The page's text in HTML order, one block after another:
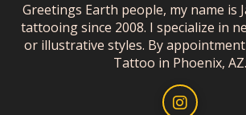
Greetings Earth people, my name is
tattooing since 2008. I specialize in
or illustrative styles. By
Tattoo in Phoenix, AZ.